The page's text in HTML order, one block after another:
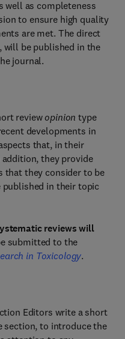
well as completeness
to ensure high quality
are met. The direct
will be published in the
journal.
reviewopinion type
developments in
that, in their
they provide
that they consider to be
in their topic
reviews will
submitted to the
in Toxicology.
Editors write a short
section, to introduce the